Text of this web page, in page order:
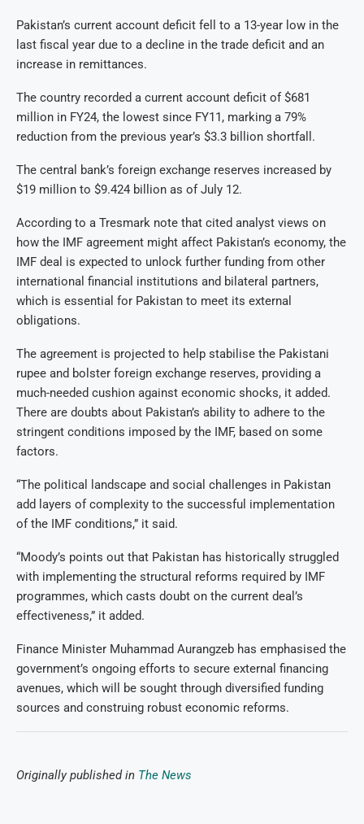
Pakistan’s current account deficit fell to a 13-year low in the
last fiscal year due to a decline in the trade deficit and an
increase in remittances.
The country recorded a current account deficit of $681
million in FY24, the lowest since FY11, marking a 79%
reduction from the previous year’s $3.3 billion shortfall.
The central bank’s foreign exchange reserves increased by
$19 million to $9.424 billion as of July 12.
According to a Tresmark note that cited analyst views on
how the IMF agreement might affect Pakistan’s economy, the
IMF deal is expected to unlock further funding from other
international financial institutions and bilateral partners,
which is essential for Pakistan to meet its external
obligations.
The agreement is projected to help stabilise the Pakistani
rupee and bolster foreign exchange reserves, providing a
much-needed cushion against economic shocks, it added.
There are doubts about Pakistan’s ability to adhere to the
stringent conditions imposed by the IMF, based on some
factors.
“The political landscape and social challenges in Pakistan
add layers of complexity to the successful implementation
of the IMF conditions,” it said.
“Moody’s points out that Pakistan has historically struggled
with implementing the structural reforms required by IMF
programmes, which casts doubt on the current deal’s
effectiveness,” it added.
Finance Minister Muhammad Aurangzeb has emphasised the
government’s ongoing efforts to secure external financing
avenues, which will be sought through diversified funding
sources and construing robust economic reforms.
Originally published in The News